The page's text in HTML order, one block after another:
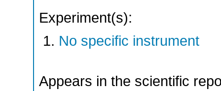
Experiment(s):
No specific instrument
Appears in the scientific